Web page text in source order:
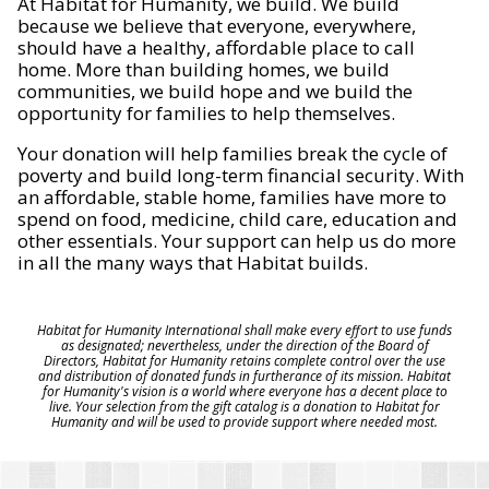
because we believe that everyone, everywhere,
should have a healthy, affordable place to call
home. More than building homes, we build
communities, we build hope and we build the
opportunity for families to help themselves.
Your donation will help families break the cycle of
poverty and build long-term financial security. With
an affordable, stable home, families have more to
spend on food, medicine, child care, education and
other essentials. Your support can help us do more
in all the many ways that Habitat builds.
Habitat for Humanity International shall make every effort to use funds
as designated; nevertheless, under the direction of the Board of
Directors, Habitat for Humanity retains complete control over the use
and distribution of donated funds in furtherance of its mission. Habitat
for Humanity's vision is a world where everyone has a decent place to
live. Your selection from the gift catalog is a donation to Habitat for
Humanity and will be used to provide support where needed most.